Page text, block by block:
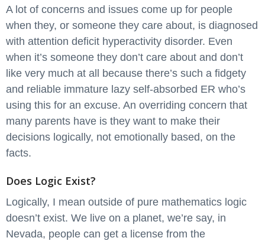
A lot of concerns and issues come up for people
when they, or someone they care about, is diagnosed
with attention deficit hyperactivity disorder. Even
when it’s someone they don’t care about and don’t
like very much at all because there’s such a fidgety
and reliable immature lazy self-absorbed ER who’s
using this for an excuse. An overriding concern that
many parents have is they want to make their
decisions logically, not emotionally based, on the
facts.
Does Logic Exist?
Logically, I mean outside of pure mathematics logic
doesn’t exist. We live on a planet, we’re say, in
Nevada, people can get a license from the